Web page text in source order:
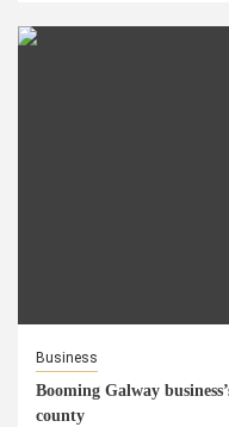
Business
Booming Galway
county